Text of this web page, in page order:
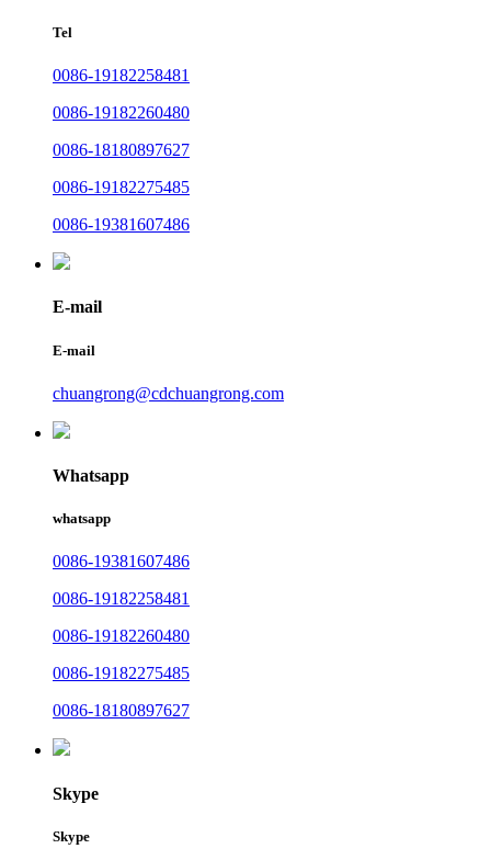
Tel
0086-19182258481
0086-19182260480
0086-18180897627
0086-19182275485
0086-19381607486
E-mail
E-mail
chuangrong@cdchuangrong.com
Whatsapp
whatsapp
0086-19381607486
0086-19182258481
0086-19182260480
0086-19182275485
0086-18180897627
Skype
Skype